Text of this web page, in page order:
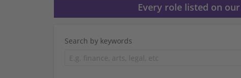
Every role listed on
Search by keywords